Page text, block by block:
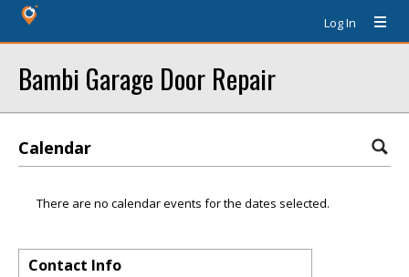
Log In
Bambi Garage Door Repair
Calendar
There are no calendar events for the dates selected.
Contact Info